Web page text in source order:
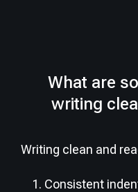
What are
writing
Writing clean and
Consistent